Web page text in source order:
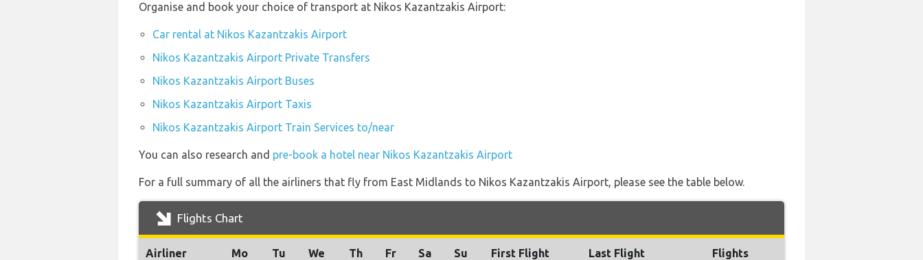
Organise and book your choice of transport at Nikos Kazantzakis Airport:
Car rental at Nikos Kazantzakis Airport
Nikos Kazantzakis Airport Private Transfers
Nikos Kazantzakis Airport Buses
Nikos Kazantzakis Airport Taxis
Nikos Kazantzakis Airport Train Services to/near
You can also research and pre-book a hotel near Nikos Kazantzakis Airport
For a full summary of all the airliners that fly from East Midlands to Nikos Kazantzakis Airport, please see the table below.
Flights Chart
Airliner Mo Tu We Th Fr Sa Su First Flight Last Flight Flights